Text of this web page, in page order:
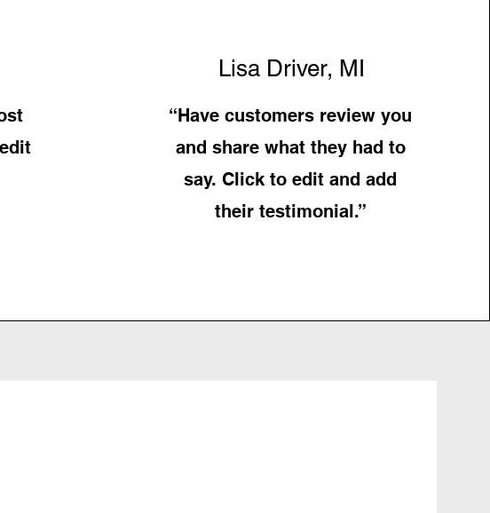
Lisa Driver, MI
“Have customers review you
and share what they had to
say. Click to edit and add
their testimonial.”